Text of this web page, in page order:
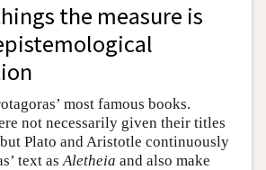
the measure is
most famous books.
not necessarily given their titles
Plato and Aristotle continuously
text asAletheia and also make